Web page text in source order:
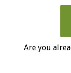
Are you